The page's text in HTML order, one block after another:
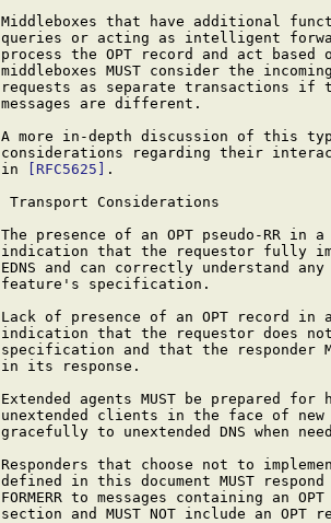
that have additional
or acting as intelligent
the OPT record and act based
MUST consider the
as separate transactions if
are different.
more in-depth discussion of this
regarding their
[RFC5625]
.
Considerations
presence of an OPT pseudo-RR in
that the requestor fully
and can correctly understand
specification.
of presence of an OPT record in
that the requestor does
and that the responder
its response.
agents MUST be prepared for
clients in the face of
to unextended DNS when
that choose not to
in this document MUST
to messages containing an
and MUST NOT include an OPT